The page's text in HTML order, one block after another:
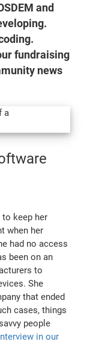
and
fundraising
news
to keep her
when her
had no access
been on an
to
She
that ended
cases, things
people
in our